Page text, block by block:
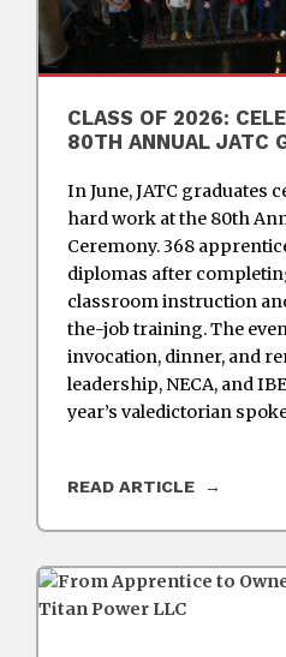
CLASS OF 2026:
80TH ANNUAL JATC
In June, JATC graduates
hard work at the 80th
Ceremony. 368
diplomas after
classroom instruction
the-job training. The
invocation, dinner, and
leadership, NECA, and
year’s valedictorian
READ ARTICLE